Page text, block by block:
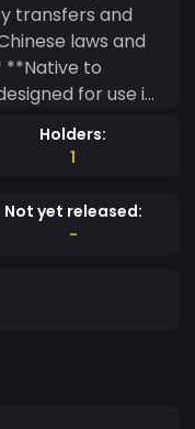
transfers and
laws and
for use in
with Chinese
CATs
in-app
payments. *
services,
WeChat and
Holders:
1
Not yet released:
-